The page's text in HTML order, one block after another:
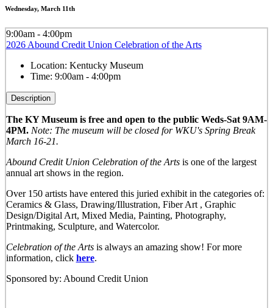
Wednesday, March 11th
9:00am - 4:00pm
2026 Abound Credit Union Celebration of the Arts
Location: Kentucky Museum
Time: 9:00am - 4:00pm
Description
The KY Museum is free and open to the public Weds-Sat 9AM-
4PM. Note: The museum will be closed for WKU's Spring Break
March 16-21.
Abound Credit Union Celebration of the Arts is one of the largest
annual art shows in the region.
Over 150 artists have entered this juried exhibit in the categories of:
Ceramics & Glass, Drawing/Illustration, Fiber Art , Graphic
Design/Digital Art, Mixed Media, Painting, Photography,
Printmaking, Sculpture, and Watercolor.
Celebration of the Artsis always an amazing show! For more
information, click here.
Sponsored by: Abound Credit Union